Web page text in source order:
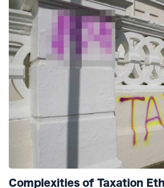
Complexities of Taxation